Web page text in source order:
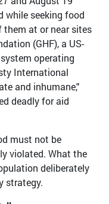
while seeking food
at or near sites
(GHF), a US-
operating
International
and inhumane,"
deadly for aid
must not be
violated. What the
deliberately
strategy.